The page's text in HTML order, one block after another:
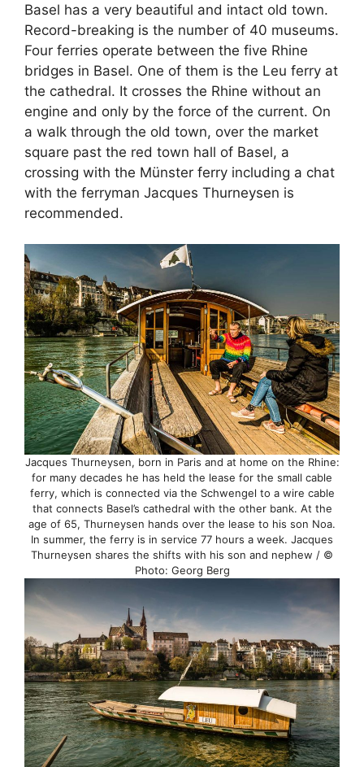
Basel has a very beautiful and intact old town.
Record-breaking is the number of 40 museums.
Four ferries operate between the five Rhine
bridges in Basel. One of them is the Leu ferry at
the cathedral. It crosses the Rhine without an
engine and only by the force of the current. On
a walk through the old town, over the market
square past the red town hall of Basel, a
crossing with the Münster ferry including a chat
with the ferryman Jacques Thurneysen is
recommended.
Jacques Thurneysen, born in Paris and at home on the Rhine:
for many decades he has held the lease for the small cable
ferry, which is connected via the Schwengel to a wire cable
that connects Basel’s cathedral with the other bank. At the
age of 65, Thurneysen hands over the lease to his son Noa.
In summer, the ferry is in service 77 hours a week. Jacques
Thurneysen shares the shifts with his son and nephew / ©
Photo: Georg Berg